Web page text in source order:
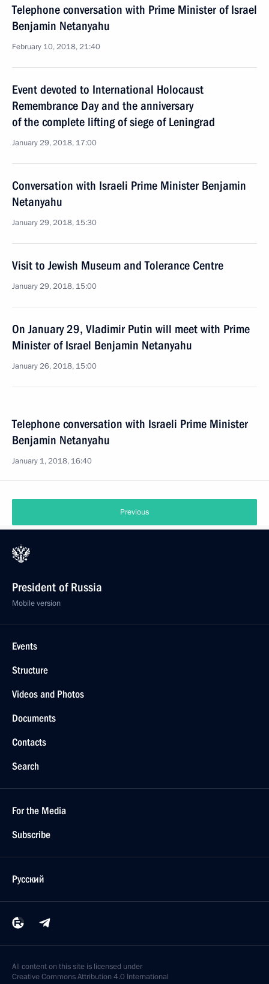
Telephone conversation with Prime Minister of Israel
Benjamin Netanyahu
February 10, 2018, 21:40
Event devoted to International Holocaust
Remembrance Day and the anniversary
of the complete lifting of siege of Leningrad
January 29, 2018, 17:00
Conversation with Israeli Prime Minister Benjamin
Netanyahu
January 29, 2018, 15:30
Visit to Jewish Museum and Tolerance Centre
January 29, 2018, 15:00
On January 29, Vladimir Putin will meet with Prime
Minister of Israel Benjamin Netanyahu
January 26, 2018, 15:00
Telephone conversation with Israeli Prime Minister
Benjamin Netanyahu
January 1, 2018, 16:40
Previous
President of Russia
Mobile version
Events
Structure
Videos and Photos
Documents
Contacts
Search
For the Media
Subscribe
Русский
All content on this site is licensed under
Creative Commons Attribution 4.0 International